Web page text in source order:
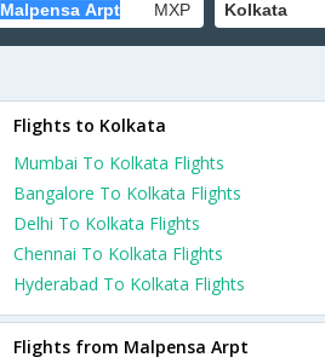
Flights to Kolkata
Mumbai To Kolkata Flights
Bangalore To Kolkata Flights
Delhi To Kolkata Flights
Chennai To Kolkata Flights
Hyderabad To Kolkata Flights
Flights from Malpensa Arpt